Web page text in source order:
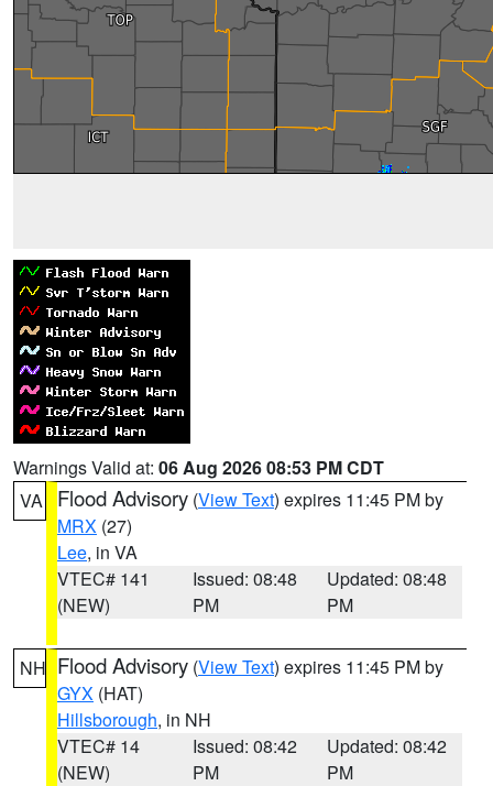
Warnings Valid at: 06 Aug 2026 08:53 PM CDT
VA
Flood Advisory (View Text) expires 11:45 PM by
MRX (27)
Lee, in VA
VTEC# 141
(NEW)
Issued: 08:48
PM
Updated: 08:48
PM
NH Flood Advisory (View Text) expires 11:45 PM by
GYX (HAT)
Hillsborough, in NH
VTEC# 14
(NEW)
Issued: 08:42
PM
Updated: 08:42
PM